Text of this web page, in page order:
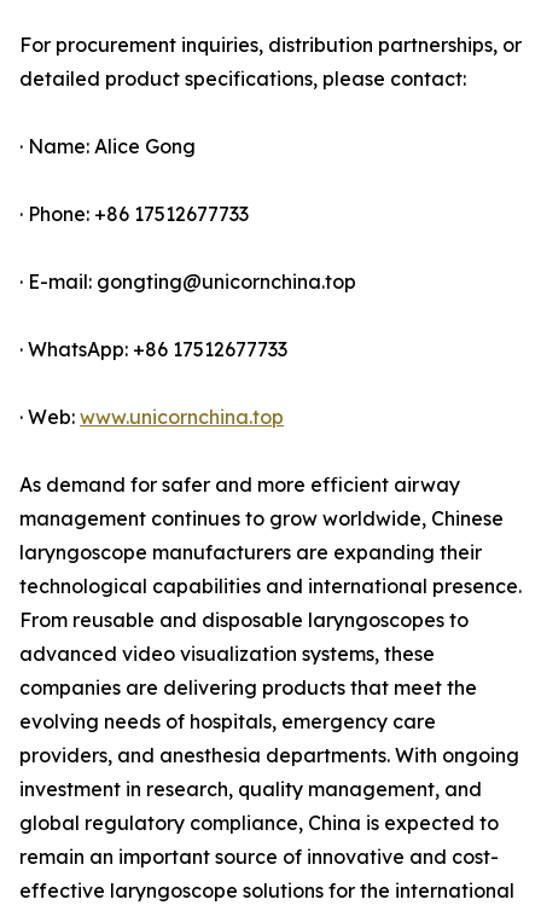
For procurement inquiries, distribution partnerships, or
detailed product specifications, please contact:
· Name: Alice Gong
· Phone: +86 17512677733
· E-mail: gongting@unicornchina.top
· WhatsApp: +86 17512677733
· Web: www.unicornchina.top
As demand for safer and more efficient airway
management continues to grow worldwide, Chinese
laryngoscope manufacturers are expanding their
technological capabilities and international presence.
From reusable and disposable laryngoscopes to
advanced video visualization systems, these
companies are delivering products that meet the
evolving needs of hospitals, emergency care
providers, and anesthesia departments. With ongoing
investment in research, quality management, and
global regulatory compliance, China is expected to
remain an important source of innovative and cost-
effective laryngoscope solutions for the international